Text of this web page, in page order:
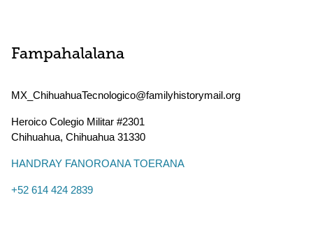
Fampahalalana
MX_ChihuahuaTecnologico@familyhistorymail.org
Heroico Colegio Militar #2301
Chihuahua, Chihuahua 31330
HANDRAY FANOROANA TOERANA
+52 614 424 2839